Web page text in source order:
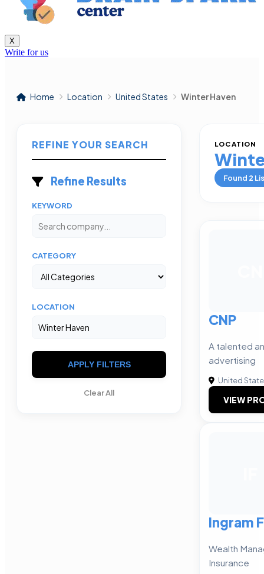
X
Write for us
Home Location United States Winter Haven
REFINE YOUR SEARCH
Refine Results
KEYWORD
CATEGORY
LOCATION
APPLY FILTERS
Clear All
LOCATION
Found 2
CNP
A talented
advertising
United
VIEW
Ingram
Wealth
Insurance